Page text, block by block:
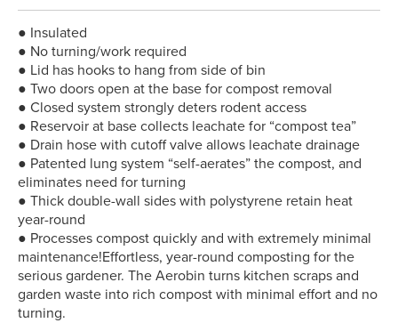
● Insulated
● No turning/work required
● Lid has hooks to hang from side of bin
● Two doors open at the base for compost removal
● Closed system strongly deters rodent access
● Reservoir at base collects leachate for “compost tea”
● Drain hose with cutoff valve allows leachate drainage
● Patented lung system “self-aerates” the compost, and
eliminates need for turning
● Thick double-wall sides with polystyrene retain heat
year-round
● Processes compost quickly and with extremely minimal
maintenance!Effortless, year-round composting for the
serious gardener. The Aerobin turns kitchen scraps and
garden waste into rich compost with minimal effort and no
turning.